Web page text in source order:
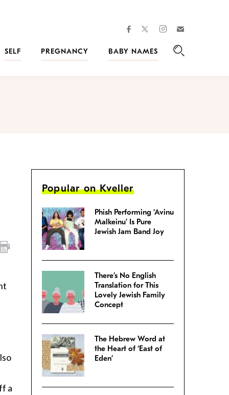
facebooktwitterinstagram
SELF PREGNANCY
BABY NAMES
a
Popular on Kveller
Phish Performing ‘Avinu
Malkeinu’ Is Pure
Jewish Jam Band Joy
There’s No English
Translation for This
Lovely Jewish Family
Concept
The Hebrew Word at
the Heart of ‘East of
Eden’